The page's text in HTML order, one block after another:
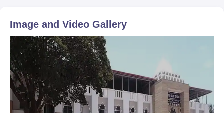
Image and Video Gallery